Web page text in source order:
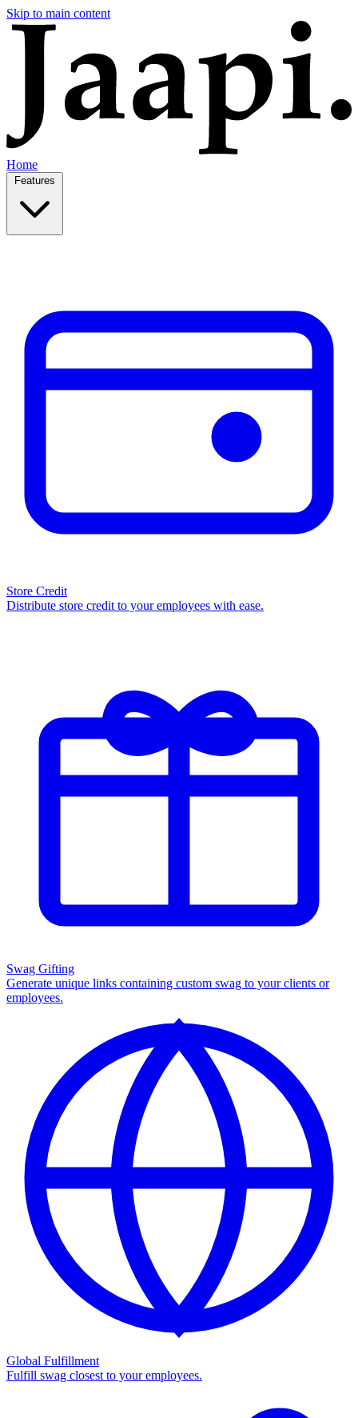
Skip to main content
Home
Store Credit
Distribute store credit to your employees with ease.
Swag Gifting
Generate unique links containing custom swag to your clients or
employees.
Global Fulfillment
Fulfill swag closest to your employees.